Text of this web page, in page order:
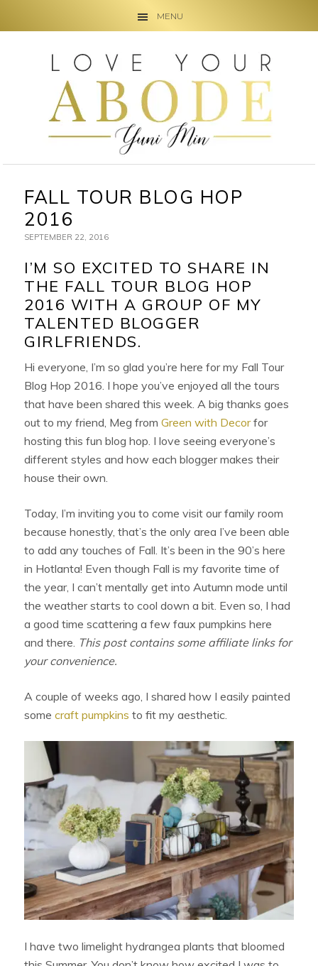
MENU
navigation
FALL TOUR BLOG HOP
2016
SEPTEMBER 22, 2016
I’M SO EXCITED TO SHARE IN
THE FALL TOUR BLOG HOP
2016 WITH A GROUP OF MY
TALENTED BLOGGER
GIRLFRIENDS.
Hi everyone, I’m so glad you’re here for my Fall Tour
Blog Hop 2016. I hope you’ve enjoyed all the tours
that have been shared this week. A big thanks goes
out to my friend, Meg fromGreen with Decorfor
hosting this fun blog hop. I love seeing everyone’s
different styles and how each blogger makes their
house their own.
Today, I’m inviting you to come visit our family room
because honestly, that’s the only area I’ve been able
to add any touches of Fall. It’s been in the 90’s here
in Hotlanta! Even though Fall is my favorite time of
the year, I can’t mentally get into Autumn mode until
the weather starts to cool down a bit. Even so, I had
a good time scattering a few faux pumpkins here
and there. This post contains some affiliate links for
your convenience.
A couple of weeks ago, I shared how I easily painted
somecraft pumpkins to fit my aesthetic.
I have two limelight hydrangea plants that bloomed